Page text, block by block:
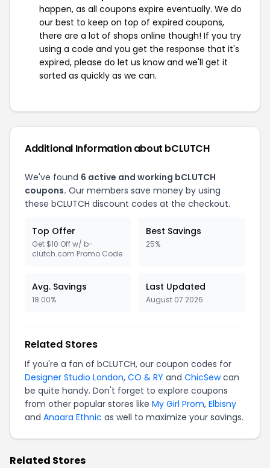
happen, as all coupons expire eventually. We do
our best to keep on top of expired coupons,
there are a lot of shops online though! If you try
using a code and you get the response that it's
expired, please do let us know and we'll get it
sorted as quickly as we can.
Additional Information about bCLUTCH
We've found 6 active and working bCLUTCH
coupons. Our members save money by using
these bCLUTCH discount codes at the checkout.
Top Offer
Get $10 Off w/ b-
clutch.com Promo Code
Best Savings
25%
Avg. Savings
18.00%
Last Updated
August 07 2026
Related Stores
If you're a fan of bCLUTCH, our coupon codes for
Designer Studio London, CO & RY and ChicSewcan
be quite handy. Don't forget to explore coupons
from other popular stores like My Girl Prom, Elbisny
and Anaara Ethnic as well to maximize your savings.
Related Stores